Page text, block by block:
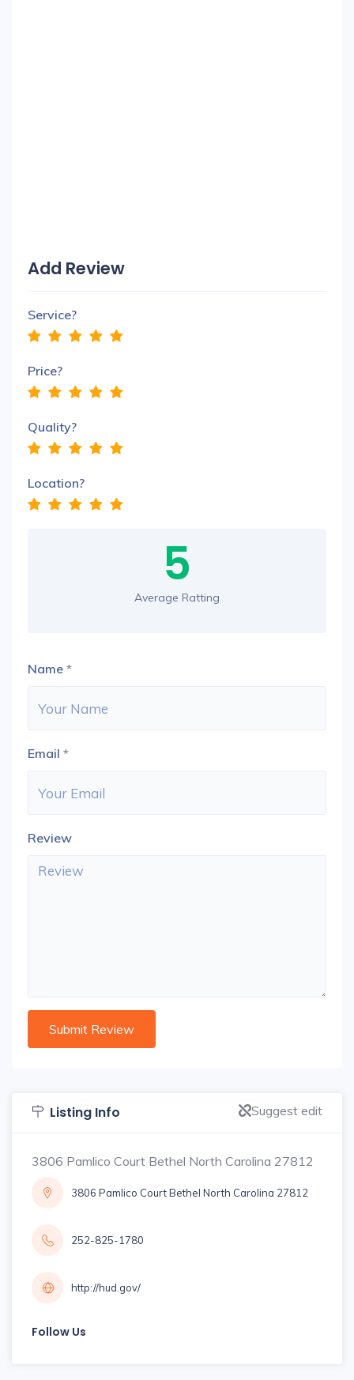
Add Review
Service?
Price?
Quality?
Location?
5
Average Ratting
Name *
Email *
Review
Listing Info Suggest edit
3806 Pamlico Court Bethel North Carolina 27812
3806 Pamlico Court Bethel North Carolina 27812
252-825-1780
http://hud.gov/
Follow Us